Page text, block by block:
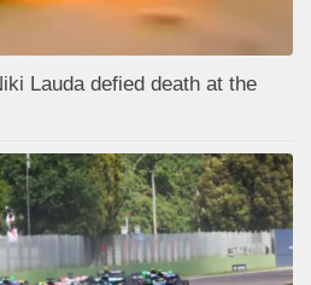
Lauda defied death at the